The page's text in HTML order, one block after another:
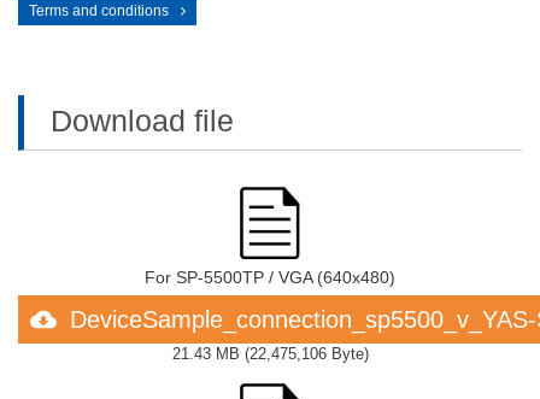
Terms and conditions
Download file
For SP-5500TP / VGA (640x480)
21.43 MB (22,475,106 Byte)